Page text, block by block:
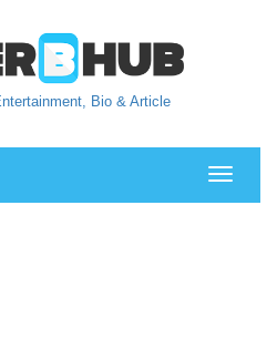
Bio & Article
Toggle